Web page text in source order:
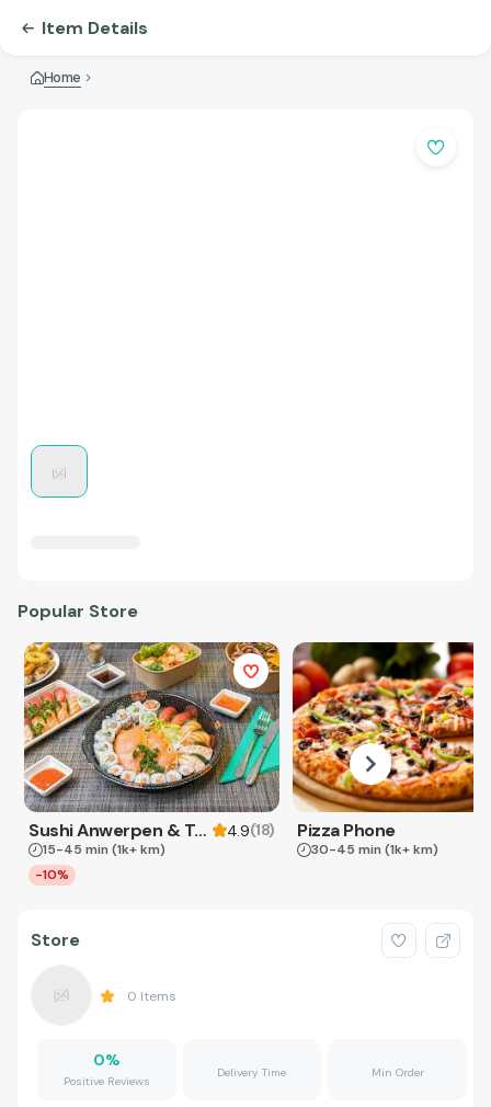
Item Details
Home
Popular Store
Sushi Anwerpen & Takeaway 4.9(18)
15-45 min (1k+ km)
-10%
Pizza Phone
30-45 min (1k+ km)
Store
0 Items
0%
Positive Reviews
Delivery Time Min Order